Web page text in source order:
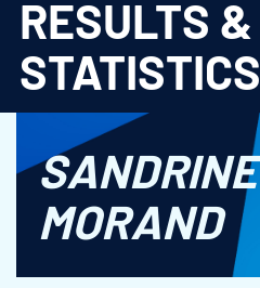
RESULTS &
STATISTICS
SANDRINE
MORAND